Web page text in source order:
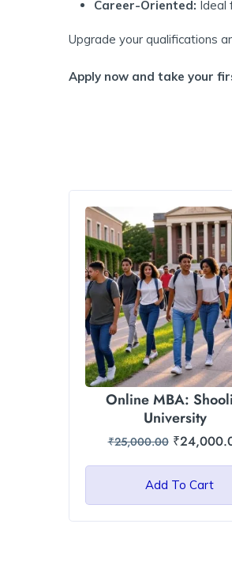
Career-Oriented: Ideal
Upgrade your qualifications
Apply now and take your
Online MBA:
University
₹25,000.00 ₹
Add To Cart